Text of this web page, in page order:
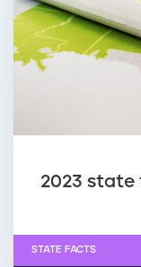
2023
STATE FACTS